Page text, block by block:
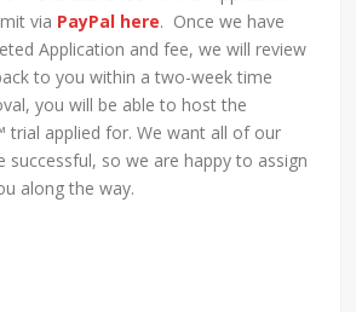
via PayPal here. Once we have
Application and fee, we will review
to you within a two-week time
you will be able to host the
trial applied for. We want all of our
successful, so we are happy to assign
along the way.